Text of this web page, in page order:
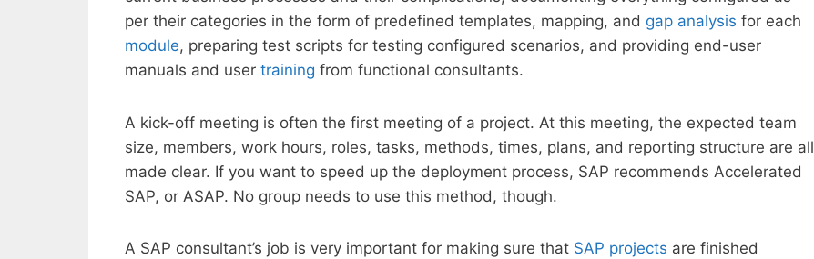
per their categories in the form of predefined templates, mapping, and gap analysis for each
module, preparing test scripts for testing configured scenarios, and providing end-user
manuals and user training from functional consultants.
A kick-off meeting is often the first meeting of a project. At this meeting, the expected team
size, members, work hours, roles, tasks, methods, times, plans, and reporting structure are all
made clear. If you want to speed up the deployment process, SAP recommends Accelerated
SAP, or ASAP. No group needs to use this method, though.
A SAP consultant’s job is very important for making sure that SAP projects are finished